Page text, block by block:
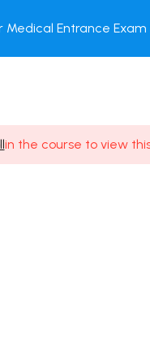
MY
ACCOUNT
Entrance
in the course to view